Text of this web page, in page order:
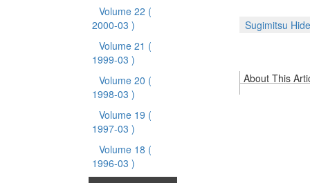
Volume 22 (
2000-03 )
Volume 21 (
1999-03 )
Volume 20 (
1998-03 )
Volume 19 (
1997-03 )
Volume 18 (
1996-03 )
Sugimitsu
About This